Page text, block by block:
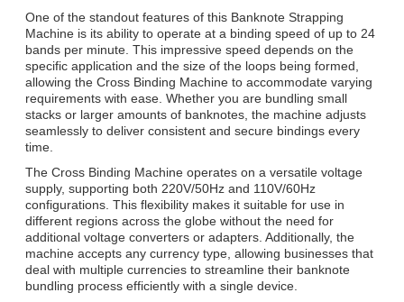
One of the standout features of this Banknote Strapping
Machine is its ability to operate at a binding speed of up to 24
bands per minute. This impressive speed depends on the
specific application and the size of the loops being formed,
allowing the Cross Binding Machine to accommodate varying
requirements with ease. Whether you are bundling small
stacks or larger amounts of banknotes, the machine adjusts
seamlessly to deliver consistent and secure bindings every
time.
The Cross Binding Machine operates on a versatile voltage
supply, supporting both 220V/50Hz and 110V/60Hz
configurations. This flexibility makes it suitable for use in
different regions across the globe without the need for
additional voltage converters or adapters. Additionally, the
machine accepts any currency type, allowing businesses that
deal with multiple currencies to streamline their banknote
bundling process efficiently with a single device.